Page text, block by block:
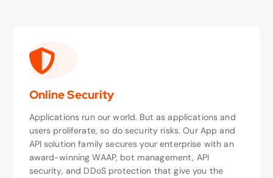
Online Security
Applications run our world. But as applications and
users proliferate, so do security risks. Our App and
API solution family secures your enterprise with an
award-winning WAAP, bot management, API
security, and DDoS protection that give you the